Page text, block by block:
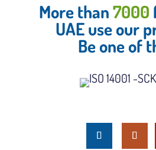
More than7000
UAE use our
Be one of